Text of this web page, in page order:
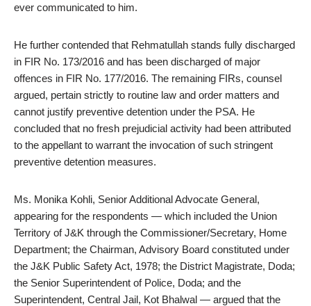
ever communicated to him.
He further contended that Rehmatullah stands fully discharged
in FIR No. 173/2016 and has been discharged of major
offences in FIR No. 177/2016. The remaining FIRs, counsel
argued, pertain strictly to routine law and order matters and
cannot justify preventive detention under the PSA. He
concluded that no fresh prejudicial activity had been attributed
to the appellant to warrant the invocation of such stringent
preventive detention measures.
Ms. Monika Kohli, Senior Additional Advocate General,
appearing for the respondents — which included the Union
Territory of J&K through the Commissioner/Secretary, Home
Department; the Chairman, Advisory Board constituted under
the J&K Public Safety Act, 1978; the District Magistrate, Doda;
the Senior Superintendent of Police, Doda; and the
Superintendent, Central Jail, Kot Bhalwal — argued that the